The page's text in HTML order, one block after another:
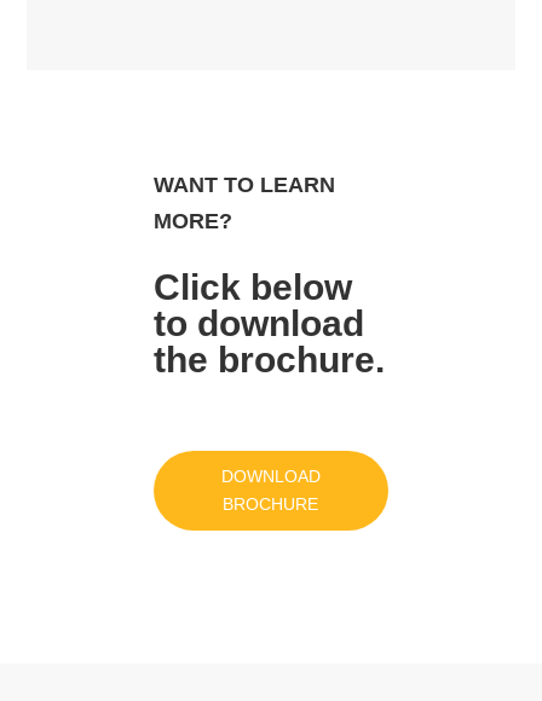
WANT TO LEARN
MORE?
Click below
to download
the brochure.
DOWNLOAD
BROCHURE